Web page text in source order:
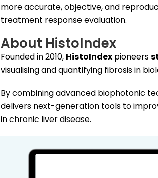
more accurate, objective, and
treatment response evaluation.
About HistoIndex
Founded in 2010, HistoIndex pioneers
visualising and quantifying fibrosis in
By combining advanced biophotonic
delivers next-generation tools to
in chronic liver disease.